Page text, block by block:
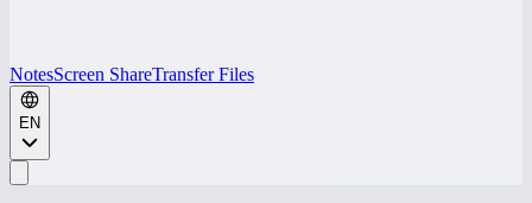
NotesScreen ShareTransfer Files
EN